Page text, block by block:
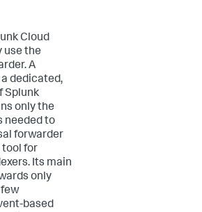
Cloud
use the
A
dedicated,
Splunk
only the
needed to
forwarder
tool for
Its main
only
few
based